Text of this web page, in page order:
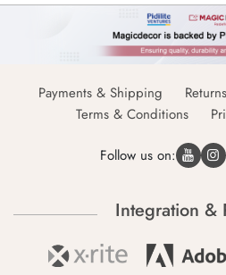
Payments & Shipping
Terms & Conditions
Follow us on:
Integration &